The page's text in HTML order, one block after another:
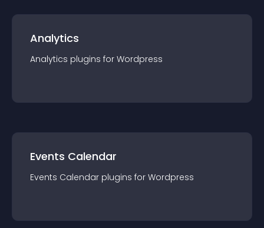
Analytics
Analytics plugins for Wordpress
Events Calendar
Events Calendar plugins for Wordpress